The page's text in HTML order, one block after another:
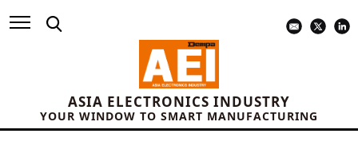
ASIA ELECTRONICS INDUSTRY
YOUR WINDOW TO SMART MANUFACTURING